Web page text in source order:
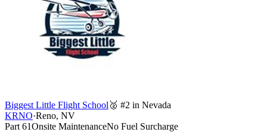
Biggest Little Flight School 🥈 #2 in Nevada
KRNO·Reno, NV
Part 61Onsite MaintenanceNo Fuel Surcharge